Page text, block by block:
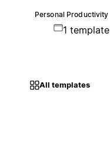
Personal Productivity
1 template
All templates